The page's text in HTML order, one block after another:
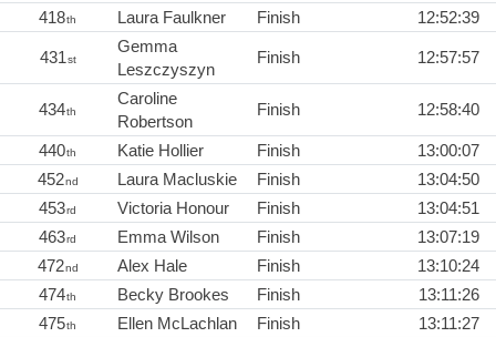
418th Laura Faulkner Finish 12:52:39
431st
Gemma
Leszczyszyn
Finish 12:57:57
434th
Caroline
Robertson
Finish 12:58:40
440th Katie Hollier Finish
13:00:07
452nd Laura Macluskie Finish
13:04:50
453rd Victoria Honour Finish
13:04:51
463rd Emma Wilson Finish
13:07:19
472nd Alex Hale Finish
13:10:24
474th Becky Brookes Finish
13:11:26
475th Ellen McLachlan Finish
13:11:27